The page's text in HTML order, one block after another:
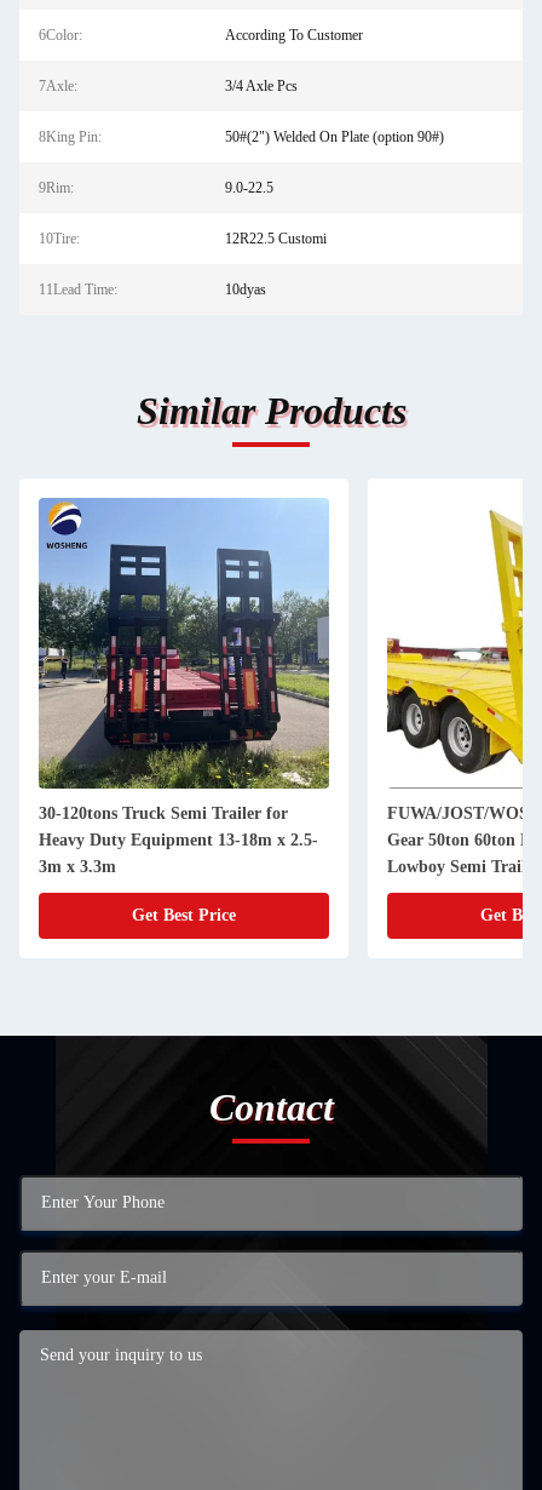
6Color: According To Customer
7Axle: 3/4 Axle Pcs
8King Pin: 50#(2") Welded On Plate (option 90#)
9Rim: 9.0-22.5
10Tire: 12R22.5 Customi
11Lead Time: 10dyas
Similar Products
30-120tons Truck Semi Trailer for
Heavy Duty Equipment 13-18m x 2.5-
3m x 3.3m
Get Best Price
FUWA/JOST/
Gear 50ton 60ton
Lowboy Semi Trailer
Get
Contact